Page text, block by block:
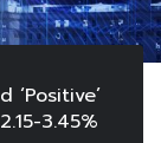
‘Positive’
3.45%